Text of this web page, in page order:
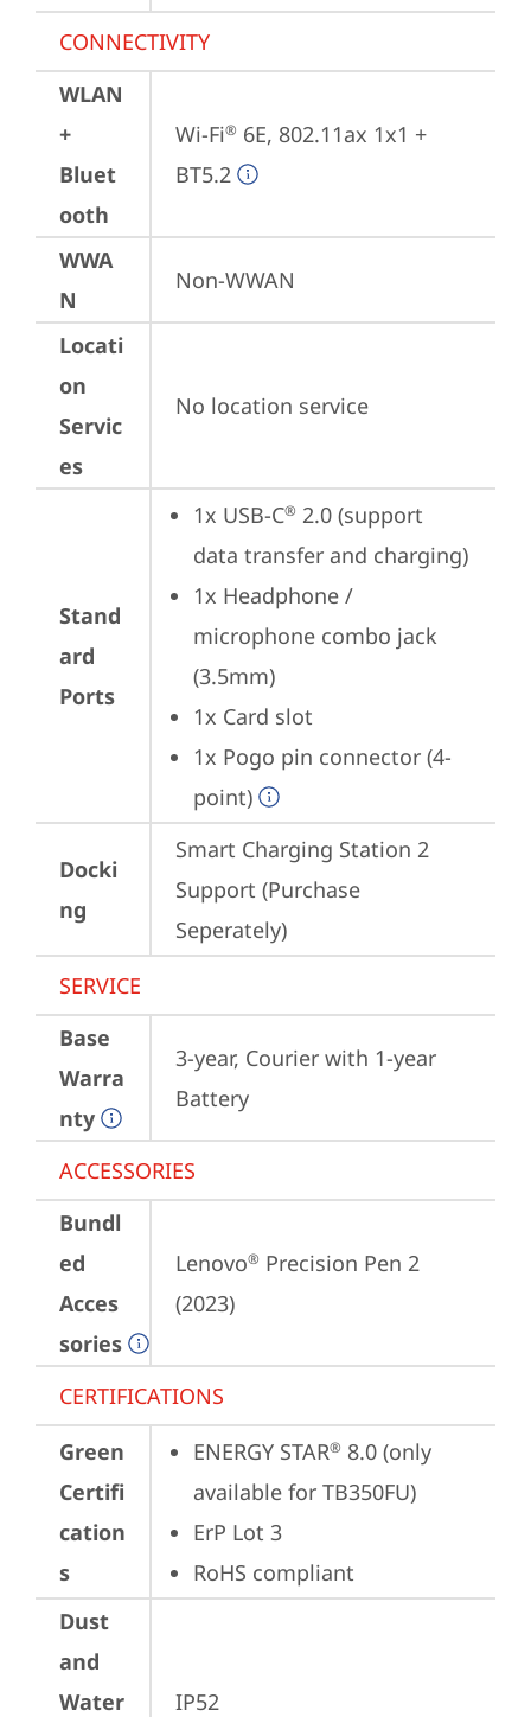
CONNECTIVITY
WLAN
+
Bluet
ooth
Wi-Fi® 6E, 802.11ax 1x1 +
BT5.2
WWA
N
Non-WWAN
Locati
on
Servic
es
No location service
Stand
ard
Ports
1x USB-C® 2.0 (support
data transfer and charging)
1x Headphone /
microphone combo jack
(3.5mm)
1x Card slot
1x Pogo pin connector (4-
point)
Docki
ng
Smart Charging Station 2
Support (Purchase
Seperately)
SERVICE
Base
Warra
nty
3-year, Courier with 1-year
Battery
ACCESSORIES
Bundl
ed
Acces
sories
Lenovo® Precision Pen 2
(2023)
CERTIFICATIONS
Green
Certifi
cation
s
ENERGY STAR® 8.0 (only
available for TB350FU)
ErP Lot 3
RoHS compliant
Dust
and
Water
IP52